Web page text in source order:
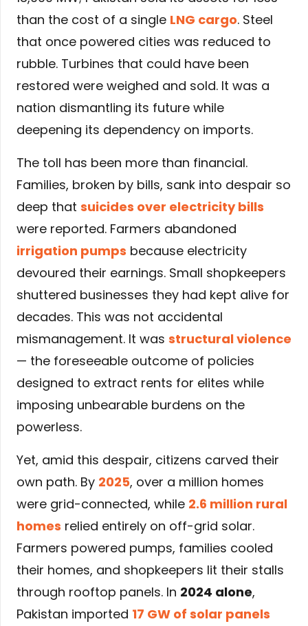
than the cost of a single LNG cargo. Steel
that once powered cities was reduced to
rubble. Turbines that could have been
restored were weighed and sold. It was a
nation dismantling its future while
deepening its dependency on imports.
The toll has been more than financial.
Families, broken by bills, sank into despair so
deep that suicides over electricity bills
were reported. Farmers abandoned
irrigation pumps because electricity
devoured their earnings. Small shopkeepers
shuttered businesses they had kept alive for
decades. This was not accidental
mismanagement. It was structural violence
— the foreseeable outcome of policies
designed to extract rents for elites while
imposing unbearable burdens on the
powerless.
Yet, amid this despair, citizens carved their
own path. By 2025, over a million homes
were grid-connected, while 2.6 million rural
homes relied entirely on off-grid solar.
Farmers powered pumps, families cooled
their homes, and shopkeepers lit their stalls
through rooftop panels. In 2024 alone,
Pakistan imported 17 GW of solar panels